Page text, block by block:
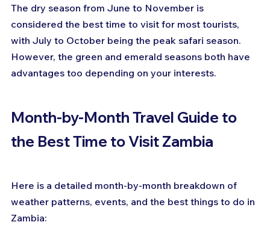
The dry season from June to November is
considered the best time to visit for most tourists,
with July to October being the peak safari season.
However, the green and emerald seasons both have
advantages too depending on your interests.
Month-by-Month Travel Guide to
the Best Time to Visit Zambia
Here is a detailed month-by-month breakdown of
weather patterns, events, and the best things to do in
Zambia: